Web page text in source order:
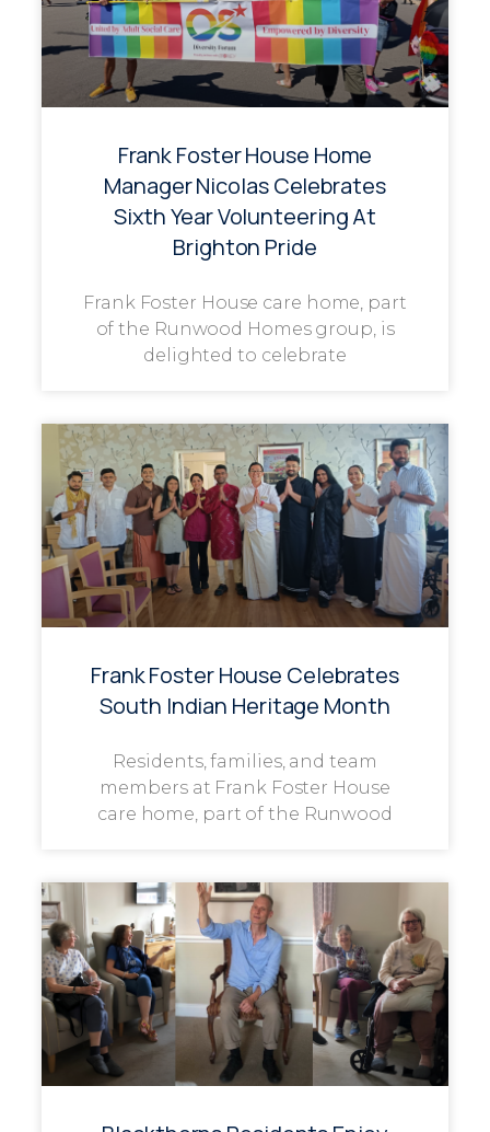
Frank Foster House Home
Manager Nicolas Celebrates
Sixth Year Volunteering At
Brighton Pride
Frank Foster House care home, part
of the Runwood Homes group, is
delighted to celebrate
Frank Foster House Celebrates
South Indian Heritage Month
Residents, families, and team
members at Frank Foster House
care home, part of the Runwood